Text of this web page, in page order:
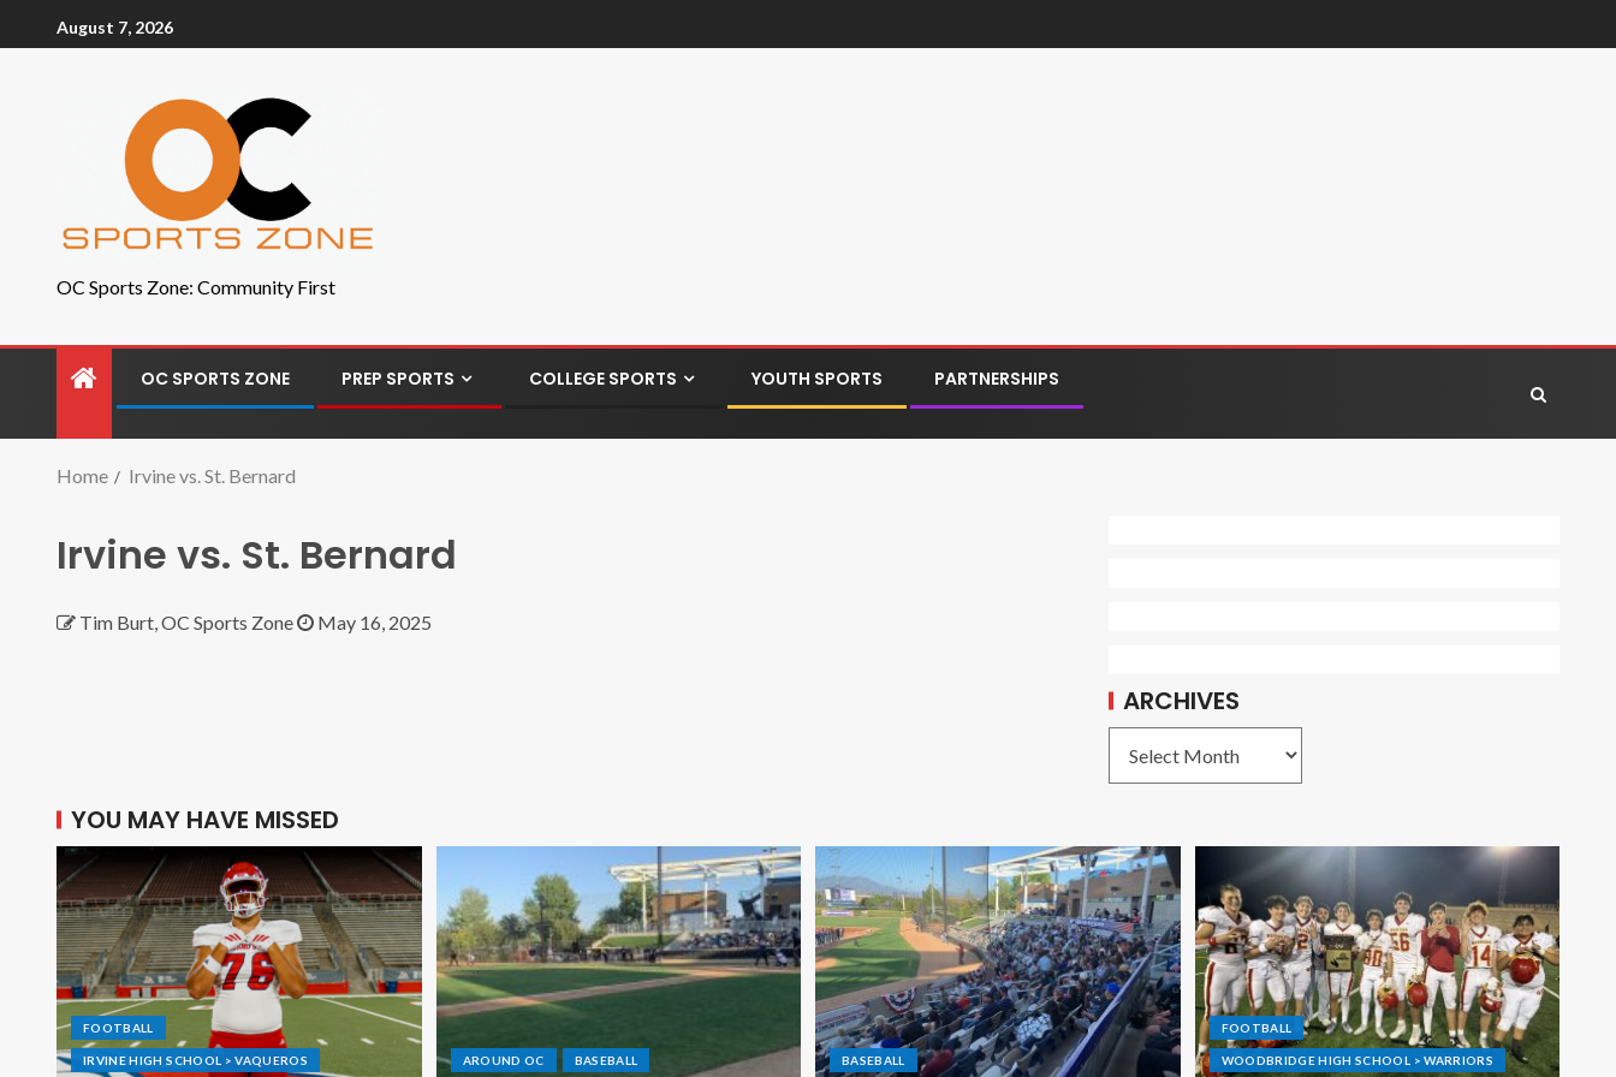
August 7, 2026
OC Sports Zone: Community First
OC SPORTS ZONE PREP SPORTS COLLEGE SPORTS YOUTH SPORTS PARTNERSHIPS
Home Irvine vs. St. Bernard
Irvine vs. St. Bernard
Tim Burt, OC Sports Zone May 16, 2025
ARCHIVES
YOU MAY HAVE MISSED
FOOTBALL
IRVINE HIGH SCHOOL > VAQUEROS AROUND OC BASEBALL BASEBALL
FOOTBALL
WOODBRIDGE HIGH SCHOOL > WARRIORS